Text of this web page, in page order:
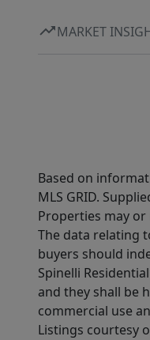
MARKET
Based on
MLS GRID.
Properties may
The data relating
buyers should
Spinelli
and they shall be
commercial use
Listings courtesy